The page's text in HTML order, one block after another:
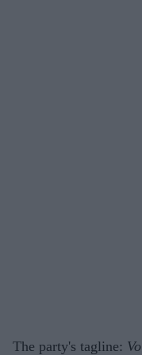
The party's tagline: